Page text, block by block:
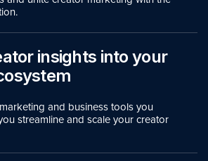
insights into your
and business tools you
streamline and scale your creator